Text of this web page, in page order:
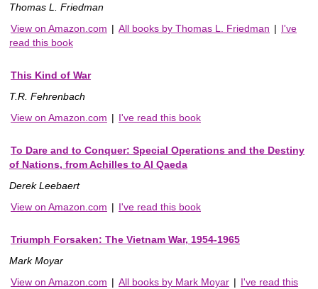
Thomas L. Friedman
View on Amazon.com | All books by Thomas L. Friedman | I've
read this book
This Kind of War
T.R. Fehrenbach
View on Amazon.com | I've read this book
To Dare and to Conquer: Special Operations and the Destiny
of Nations, from Achilles to Al Qaeda
Derek Leebaert
View on Amazon.com | I've read this book
Triumph Forsaken: The Vietnam War, 1954-1965
Mark Moyar
View on Amazon.com | All books by Mark Moyar | I've read this